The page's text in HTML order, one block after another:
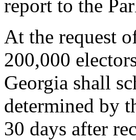
report to the
At the request
200,000
Georgia shall
determined by
30 days after